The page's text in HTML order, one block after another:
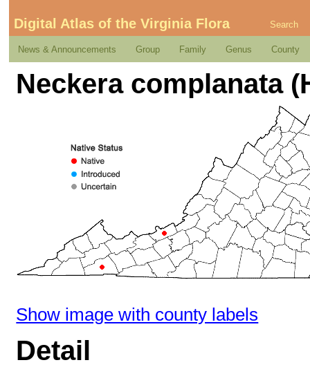
Digital Atlas of the Virginia Flora Search
News & Announcements Group Family Genus County
Neckera complanata
Show image with county labels
Detail